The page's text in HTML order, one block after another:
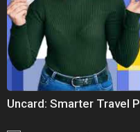
Uncard: Smarter Travel